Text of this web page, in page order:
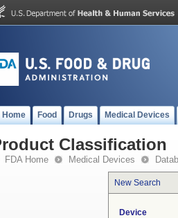
Home Food Drugs Medical Devices
Classification
FDA Home Medical Devices
New Search
Device